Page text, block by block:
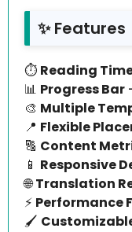
✨ Features
⏱ Reading
📊 Progress Bar
🎨 Multiple
📍 Flexible
🔠 Content
📱 Responsive
🌐Translation
⚡ Performance
🖌